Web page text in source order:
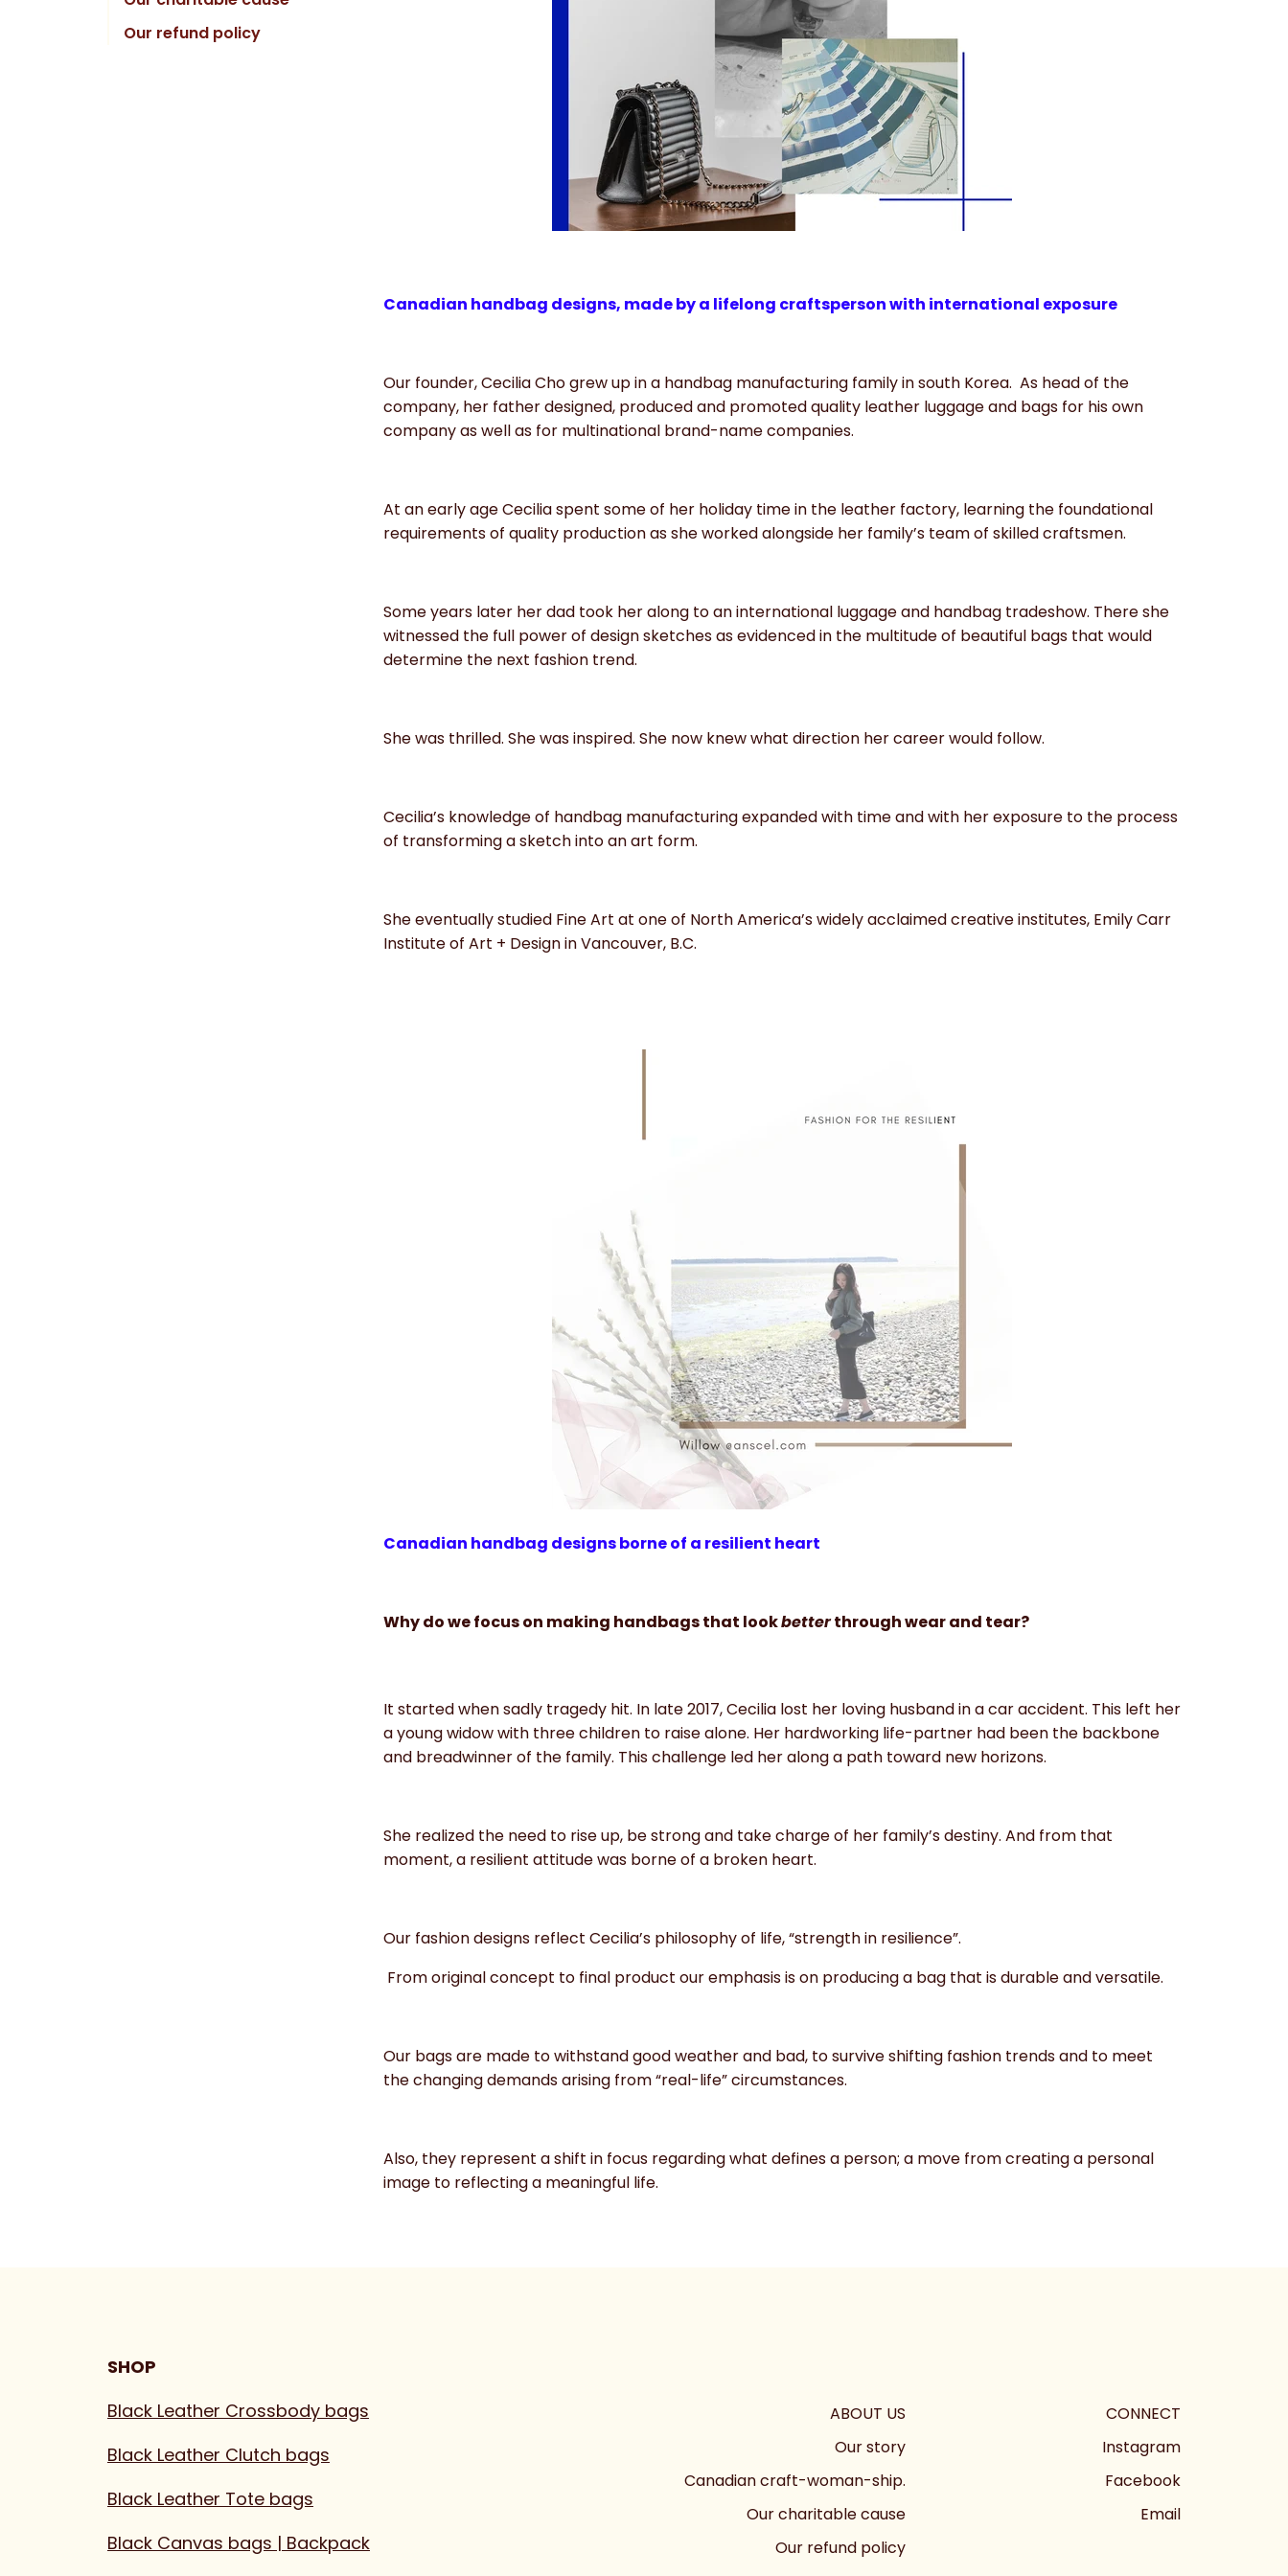
Our refund policy
Canadian handbag designs, made by a lifelong craftsperson with international exposure
Our founder, Cecilia Cho grew up in a handbag manufacturing family in south Korea. As head of the
company, her father designed, produced and promoted quality leather luggage and bags for his own
company as well as for multinational brand-name companies.
At an early age Cecilia spent some of her holiday time in the leather factory, learning the foundational
requirements of quality production as she worked alongside her family’s team of skilled craftsmen.
Some years later her dad took her along to an international luggage and handbag tradeshow. There she
witnessed the full power of design sketches as evidenced in the multitude of beautiful bags that would
determine the next fashion trend.
She was thrilled. She was inspired. She now knew what direction her career would follow.
Cecilia’s knowledge of handbag manufacturing expanded with time and with her exposure to the process
of transforming a sketch into an art form.
She eventually studied Fine Art at one of North America’s widely acclaimed creative institutes, Emily Carr
Institute of Art + Design in Vancouver, B.C.
Canadian handbag designs borne of a resilient heart
Why do we focus on making handbags that lookbetterthrough wear and tear?
It started when sadly tragedy hit. In late 2017, Cecilia lost her loving husband in a car accident. This left her
a young widow with three children to raise alone. Her hardworking life-partner had been the backbone
and breadwinner of the family. This challenge led her along a path toward new horizons.
She realized the need to rise up, be strong and take charge of her family’s destiny. And from that
moment, a resilient attitude was borne of a broken heart.
Our fashion designs reflect Cecilia’s philosophy of life, “strength in resilience”.
From original concept to final product our emphasis is on producing a bag that is durable and versatile.
Our bags are made to withstand good weather and bad, to survive shifting fashion trends and to meet
the changing demands arising from “real-life” circumstances.
Also, they represent a shift in focus regarding what defines a person; a move from creating a personal
image to reflecting a meaningful life.
SHOP
Black Leather Crossbody bags
Black Leather Clutch bags
Black Leather Tote bags
Black Canvas bags | Backpack
ABOUT US
Our story
Canadian craft-woman-ship.
Our charitable cause
Our refund policy
CONNECT
Instagram
Facebook
Email